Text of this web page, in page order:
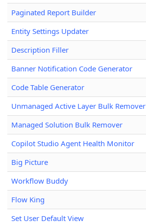
Paginated Report Builder
Entity Settings Updater
Description Filler
Banner Notification Code Generator
Code Table Generator
Unmanaged Active Layer Bulk Remover
Managed Solution Bulk Remover
Copilot Studio Agent Health Monitor
Big Picture
Workflow Buddy
Flow King
Set User Default View